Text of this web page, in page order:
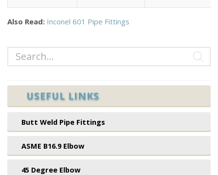
Also Read: Inconel 601 Pipe Fittings
USEFUL LINKS
Butt Weld Pipe Fittings
ASME B16.9 Elbow
45 Degree Elbow